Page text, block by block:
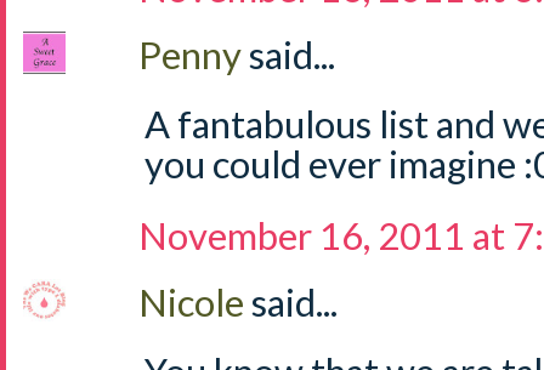
Pennysaid...
A fantabulous list and
you could ever imagine
November 16, 2011 at
Nicolesaid...